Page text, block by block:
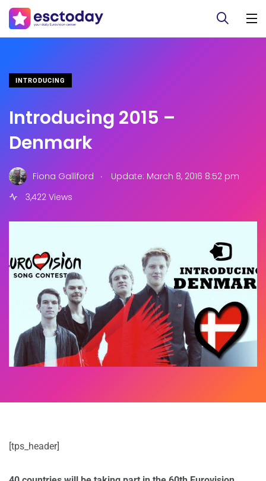
INTRODUCING
Introducing 2015 –
Denmark
Fiona Galliford .
Update: March 8, 2016 8:52 pm
3,422 Views
[tps_header]